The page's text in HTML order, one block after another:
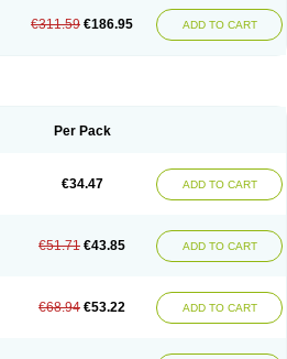
€311.59 €186.95 ADD TO CART
Per Pack
€34.47 ADD TO CART
€51.71 €43.85 ADD TO CART
€68.94 €53.22 ADD TO CART